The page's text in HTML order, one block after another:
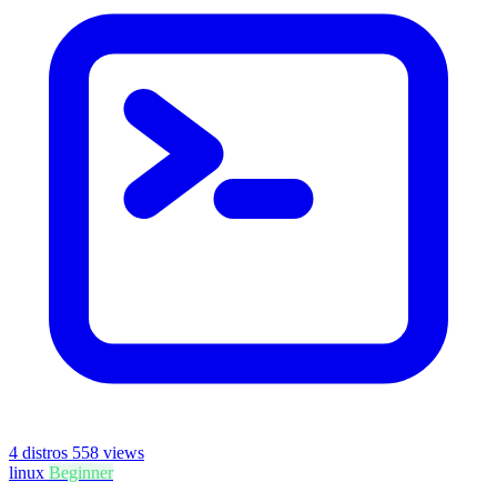
4 distros 558 views
linux Beginner